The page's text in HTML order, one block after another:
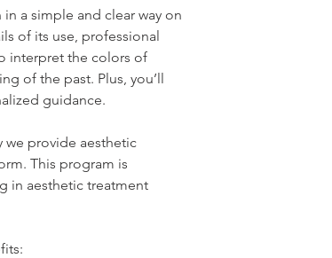
a simple and clear way on
of its use, professional
interpret the colors of
of the past. Plus, you’ll
guidance.
we provide aesthetic
This program is
in aesthetic treatment